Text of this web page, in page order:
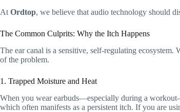
At Ordtop, we believe that audio technology should
The Common Culprits: Why the Itch Happens
The ear canal is a sensitive, self-regulating
of the problem.
1. Trapped Moisture and Heat
When you wear earbuds—especially during a
which often manifests as a persistent itch. If you are